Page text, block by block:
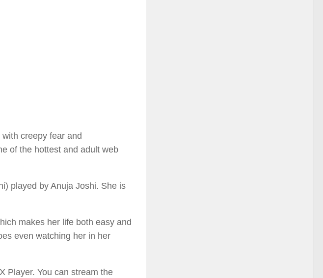
creepy fear and
of the hottest and adult web
played by Anuja Joshi. She is
makes her life both easy and
even watching her in her
Player. You can stream the